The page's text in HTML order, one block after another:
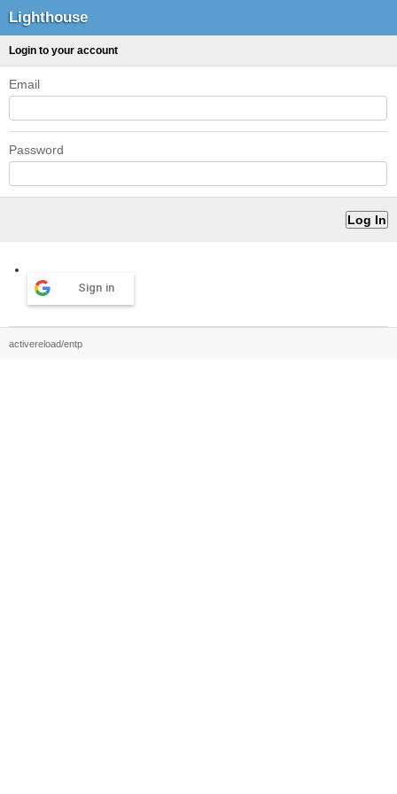
Lighthouse
Login to your account
Email
Password
Sign in
activereload/entp